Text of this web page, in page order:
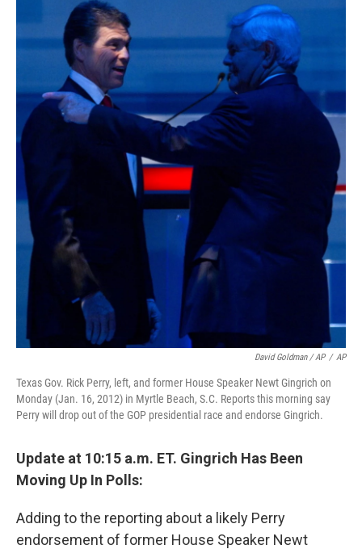
David Goldman / AP / AP
Texas Gov. Rick Perry, left, and former House Speaker Newt Gingrich on
Monday (Jan. 16, 2012) in Myrtle Beach, S.C. Reports this morning say
Perry will drop out of the GOP presidential race and endorse Gingrich.
Update at 10:15 a.m. ET. Gingrich Has Been
Moving Up In Polls:
Adding to the reporting about a likely Perry
endorsement of former House Speaker Newt